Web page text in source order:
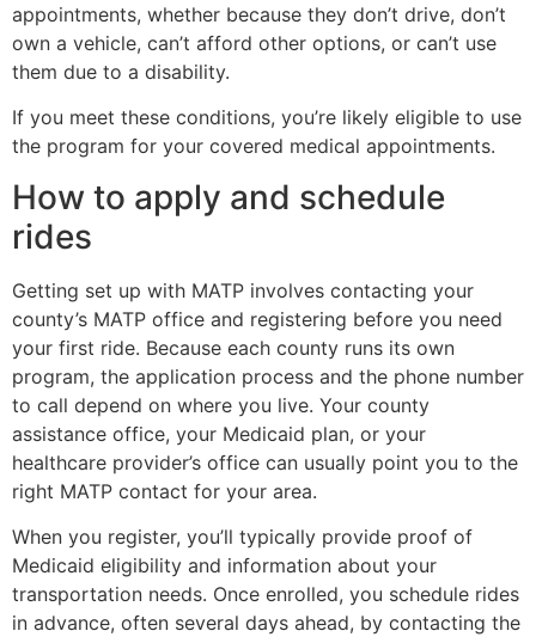
appointments, whether because they don’t drive, don’t
own a vehicle, can’t afford other options, or can’t use
them due to a disability.
If you meet these conditions, you’re likely eligible to use
the program for your covered medical appointments.
How to apply and schedule
rides
Getting set up with MATP involves contacting your
county’s MATP office and registering before you need
your first ride. Because each county runs its own
program, the application process and the phone number
to call depend on where you live. Your county
assistance office, your Medicaid plan, or your
healthcare provider’s office can usually point you to the
right MATP contact for your area.
When you register, you’ll typically provide proof of
Medicaid eligibility and information about your
transportation needs. Once enrolled, you schedule rides
in advance, often several days ahead, by contacting the